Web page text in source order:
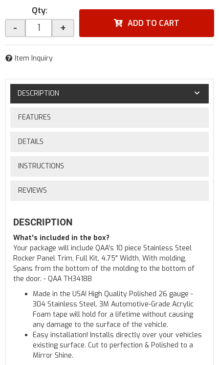
Qty:
- + ADD TO CART
Item Inquiry
DESCRIPTION
FEATURES
DETAILS
INSTRUCTIONS
REVIEWS
DESCRIPTION
What's included in the box?
Your package will include QAA's 10 piece Stainless Steel
Rocker Panel Trim, Full Kit, 4.75" Width, With molding,
Spans from the bottom of the molding to the bottom of
the door. - QAA TH34188
Made in the USA! High Quality Polished 26 gauge -
304 Stainless Steel. 3M Automotive-Grade Acrylic
Foam tape will hold for a lifetime without causing
any damage to the surface of the vehicle.
Easy installation! Installs directly over your vehicles
existing surface. Cut to perfection & Polished to a
Mirror Shine.